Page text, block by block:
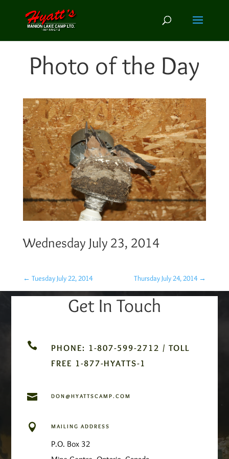
Photo of the Day
Wednesday July 23, 2014
← Tuesday July 22, 2014 Thursday July 24, 2014 →
Get In Touch

PHONE: 1-807-599-2712 / TOLL
FREE 1-877-HYATTS-1
 DON@HYATTSCAMP.COM
 MAILING ADDRESS
P.O. Box 32